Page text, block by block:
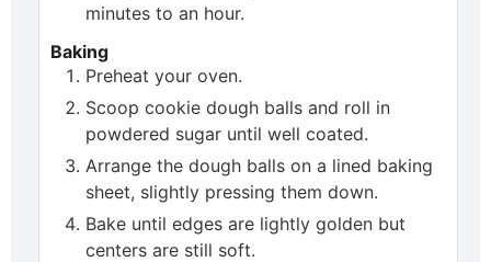
minutes to an hour.
Baking
Preheat your oven.
Scoop cookie dough balls and roll in
powdered sugar until well coated.
Arrange the dough balls on a lined baking
sheet, slightly pressing them down.
Bake until edges are lightly golden but
centers are still soft.